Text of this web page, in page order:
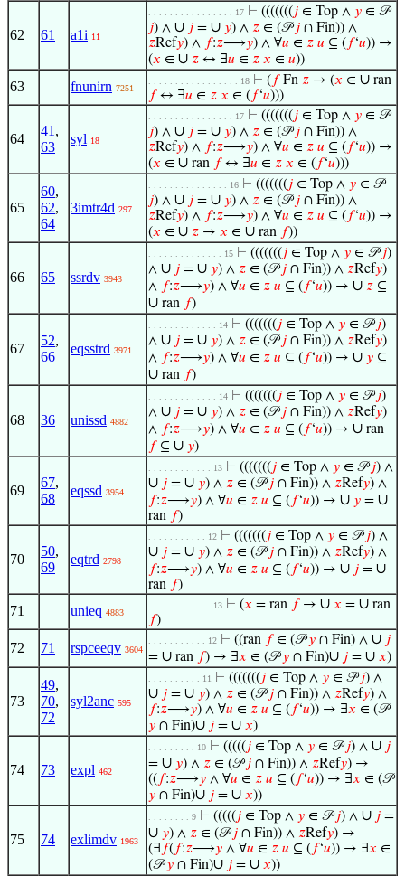
62 61 a1i 11
. . . . . . . . . . . . . . . . 17 ⊢ (((((((𝑗 ∈ Top ∧ 𝑦 ∈ 𝒫
𝑗) ∧ ∪ 𝑗 = ∪ 𝑦) ∧ 𝑧 ∈ (𝒫𝑗 ∩ Fin)) ∧
𝑧Ref𝑦) ∧ 𝑓:𝑧⟶𝑦) ∧ ∀𝑢 ∈ 𝑧 𝑢 ⊆ ( 𝑓‘𝑢)) →
(𝑥 ∈ ∪ 𝑧 ↔ ∃𝑢 ∈ 𝑧 𝑥 ∈ 𝑢))
63 fnunirn 7251
. . . . . . . . . . . . . . . . . 18 ⊢ ( 𝑓Fn 𝑧 → (𝑥 ∈ ∪ ran
𝑓↔ ∃𝑢 ∈ 𝑧 𝑥 ∈ ( 𝑓‘𝑢)))
64
41 ,
63
syl 18
. . . . . . . . . . . . . . . . 17 ⊢ (((((((𝑗 ∈ Top ∧ 𝑦 ∈ 𝒫
𝑗) ∧ ∪ 𝑗 = ∪ 𝑦) ∧ 𝑧 ∈ (𝒫𝑗 ∩ Fin)) ∧
𝑧Ref𝑦) ∧ 𝑓:𝑧⟶𝑦) ∧ ∀𝑢 ∈ 𝑧 𝑢 ⊆ ( 𝑓‘𝑢)) →
(𝑥 ∈ ∪ ran 𝑓↔ ∃𝑢 ∈ 𝑧 𝑥 ∈ ( 𝑓‘𝑢)))
65
60,
62,
64
3imtr4d 297
. . . . . . . . . . . . . . . 16 ⊢ (((((((𝑗 ∈ Top ∧ 𝑦 ∈ 𝒫
𝑗) ∧ ∪ 𝑗 = ∪ 𝑦) ∧ 𝑧 ∈ (𝒫𝑗 ∩ Fin)) ∧
𝑧Ref𝑦) ∧ 𝑓:𝑧⟶𝑦) ∧ ∀𝑢 ∈ 𝑧 𝑢 ⊆ ( 𝑓‘𝑢)) →
(𝑥 ∈ ∪ 𝑧 → 𝑥 ∈ ∪ ran 𝑓))
66 65 ssrdv 3943
. . . . . . . . . . . . . . 15 ⊢ (((((((𝑗 ∈ Top ∧ 𝑦 ∈ 𝒫𝑗)
∧ ∪ 𝑗 = ∪ 𝑦) ∧ 𝑧 ∈ (𝒫𝑗 ∩ Fin)) ∧ 𝑧Ref𝑦)
∧ 𝑓:𝑧⟶𝑦) ∧ ∀𝑢 ∈ 𝑧 𝑢 ⊆ ( 𝑓‘𝑢)) → ∪ 𝑧 ⊆
∪ ran 𝑓)
67
52,
66
eqsstrd 3971
. . . . . . . . . . . . . 14 ⊢ (((((((𝑗 ∈ Top ∧ 𝑦 ∈ 𝒫𝑗)
∧ ∪ 𝑗 = ∪ 𝑦) ∧ 𝑧 ∈ (𝒫𝑗 ∩ Fin)) ∧ 𝑧Ref𝑦)
∧ 𝑓:𝑧⟶𝑦) ∧ ∀𝑢 ∈ 𝑧 𝑢 ⊆ ( 𝑓‘𝑢)) → ∪ 𝑦 ⊆
∪ ran 𝑓)
68 36 unissd 4882
. . . . . . . . . . . . . 14 ⊢ (((((((𝑗 ∈ Top ∧ 𝑦 ∈ 𝒫𝑗)
∧ ∪ 𝑗 = ∪ 𝑦) ∧ 𝑧 ∈ (𝒫𝑗 ∩ Fin)) ∧ 𝑧Ref𝑦)
∧ 𝑓:𝑧⟶𝑦) ∧ ∀𝑢 ∈ 𝑧 𝑢 ⊆ ( 𝑓‘𝑢)) → ∪ ran
𝑓⊆ ∪ 𝑦)
69
67,
68
eqssd 3954
. . . . . . . . . . . . 13 ⊢ (((((((𝑗 ∈ Top ∧ 𝑦 ∈ 𝒫𝑗) ∧
∪ 𝑗 = ∪ 𝑦) ∧ 𝑧 ∈ (𝒫𝑗 ∩ Fin)) ∧ 𝑧Ref𝑦) ∧
𝑓:𝑧⟶𝑦) ∧ ∀𝑢 ∈ 𝑧 𝑢 ⊆ ( 𝑓‘𝑢)) → ∪ 𝑦 = ∪
ran 𝑓)
70
50,
69
eqtrd 2798
. . . . . . . . . . . 12 ⊢ (((((((𝑗 ∈ Top ∧ 𝑦 ∈ 𝒫𝑗) ∧
∪ 𝑗 = ∪ 𝑦) ∧ 𝑧 ∈ (𝒫𝑗 ∩ Fin)) ∧ 𝑧Ref𝑦) ∧
𝑓:𝑧⟶𝑦) ∧ ∀𝑢 ∈ 𝑧 𝑢 ⊆ ( 𝑓‘𝑢)) → ∪ 𝑗 = ∪
ran 𝑓)
71 unieq 4883
. . . . . . . . . . . . 13 ⊢ (𝑥 = ran 𝑓→ ∪ 𝑥 = ∪ ran
𝑓)
72 71 rspceeqv 3604
. . . . . . . . . . . 12 ⊢ ((ran 𝑓∈ (𝒫𝑦 ∩ Fin) ∧ ∪ 𝑗
= ∪ ran 𝑓) → ∃𝑥 ∈ (𝒫𝑦 ∩ Fin)∪ 𝑗 = ∪ 𝑥)
73
49,
70,
72
syl2anc 595
. . . . . . . . . . 11 ⊢ (((((((𝑗 ∈ Top ∧ 𝑦 ∈ 𝒫𝑗) ∧
∪ 𝑗 = ∪ 𝑦) ∧ 𝑧 ∈ (𝒫𝑗 ∩ Fin)) ∧ 𝑧Ref𝑦) ∧
𝑓:𝑧⟶𝑦) ∧ ∀𝑢 ∈ 𝑧 𝑢 ⊆ ( 𝑓‘𝑢)) → ∃𝑥 ∈ (𝒫
𝑦 ∩ Fin)∪ 𝑗 = ∪ 𝑥)
74 73 expl 462
. . . . . . . . . 10 ⊢ (((((𝑗 ∈ Top ∧ 𝑦 ∈ 𝒫𝑗) ∧ ∪ 𝑗
= ∪ 𝑦) ∧ 𝑧 ∈ (𝒫𝑗 ∩ Fin)) ∧ 𝑧Ref𝑦) →
(( 𝑓:𝑧⟶𝑦 ∧ ∀𝑢 ∈ 𝑧 𝑢 ⊆ ( 𝑓‘𝑢)) → ∃𝑥 ∈ (𝒫
𝑦 ∩ Fin)∪ 𝑗 = ∪ 𝑥))
75 74 exlimdv 1963
. . . . . . . . 9 ⊢ (((((𝑗 ∈ Top ∧ 𝑦 ∈ 𝒫𝑗) ∧ ∪ 𝑗 =
∪ 𝑦) ∧ 𝑧 ∈ (𝒫𝑗 ∩ Fin)) ∧ 𝑧Ref𝑦) →
(∃ 𝑓( 𝑓:𝑧⟶𝑦 ∧ ∀𝑢 ∈ 𝑧 𝑢 ⊆ ( 𝑓‘𝑢)) → ∃𝑥 ∈
(𝒫𝑦 ∩ Fin)∪ 𝑗 = ∪ 𝑥))